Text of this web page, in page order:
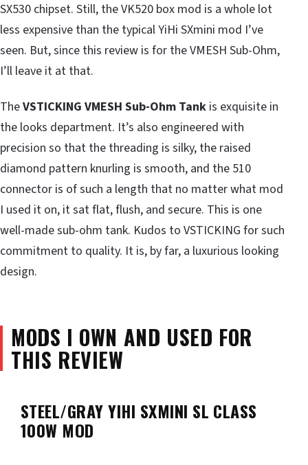
SX530 chipset. Still, the VK520 box mod is a whole lot
less expensive than the typical YiHi SXmini mod I’ve
seen. But, since this review is for the VMESH Sub-Ohm,
I’ll leave it at that.
TheVSTICKING VMESH Sub-Ohm Tank is exquisite in
the looks department. It’s also engineered with
precision so that the threading is silky, the raised
diamond pattern knurling is smooth, and the 510
connector is of such a length that no matter what mod
I used it on, it sat flat, flush, and secure. This is one
well-made sub-ohm tank. Kudos to VSTICKING for such
commitment to quality. It is, by far, a luxurious looking
design.
MODS I OWN AND USED FOR
THIS REVIEW
STEEL/GRAY YIHI SXMINI SL CLASS
100W MOD